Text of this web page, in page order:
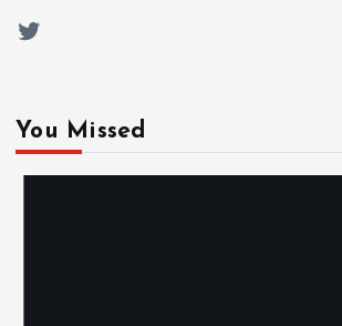
Twitter
You Missed